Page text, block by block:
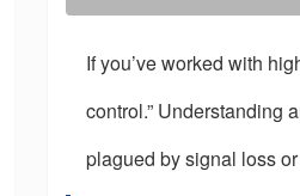
If you’ve worked with
control.” Understanding
plagued by signal loss